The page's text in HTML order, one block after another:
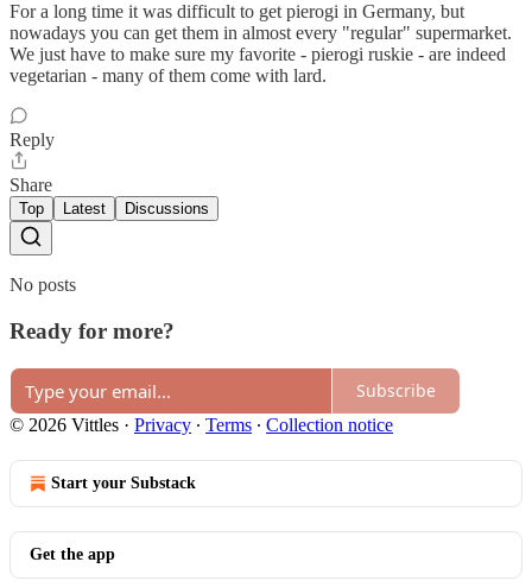
For a long time it was difficult to get pierogi in Germany, but
nowadays you can get them in almost every "regular" supermarket.
We just have to make sure my favorite - pierogi ruskie - are indeed
vegetarian - many of them come with lard.
Reply
Share
Top Latest Discussions
No posts
Ready for more?
Subscribe
© 2026 Vittles · Privacy ∙ Terms ∙ Collection notice
Start your Substack
Get the app